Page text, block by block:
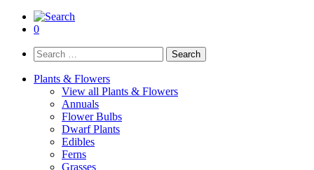
0
Search
for:
Plants & Flowers
View all Plants & Flowers
Annuals
Flower Bulbs
Dwarf Plants
Edibles
Ferns
Grasses